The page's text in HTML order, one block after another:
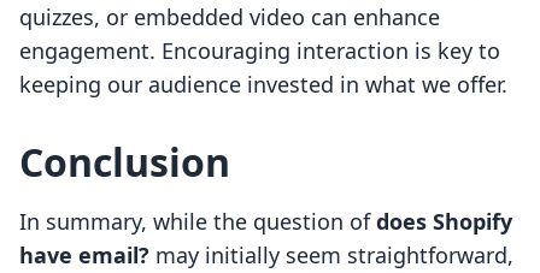
quizzes, or embedded video can enhance
engagement. Encouraging interaction is key to
keeping our audience invested in what we offer.
Conclusion
In summary, while the question ofdoes Shopify
have email? may initially seem straightforward,